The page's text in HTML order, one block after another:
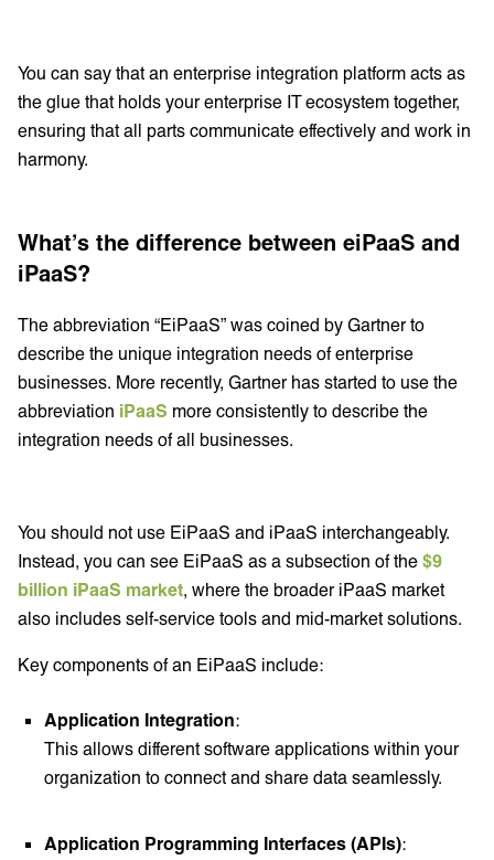
You can say that an enterprise integration platform acts as
the glue that holds your enterprise IT ecosystem together,
ensuring that all parts communicate effectively and work in
harmony.
What’s the difference between eiPaaS and
iPaaS?
The abbreviation “EiPaaS” was coined by Gartner to
describe the unique integration needs of enterprise
businesses. More recently, Gartner has started to use the
abbreviation iPaaS more consistently to describe the
integration needs of all businesses.
You should not use EiPaaS and iPaaS interchangeably.
Instead, you can see EiPaaS as a subsection of the $9
billion iPaaS market , where the broader iPaaS market
also includes self-service tools and mid-market solutions.
Key components of an EiPaaS include:
Application Integration:
This allows different software applications within your
organization to connect and share data seamlessly.
Application Programming Interfaces (APIs):